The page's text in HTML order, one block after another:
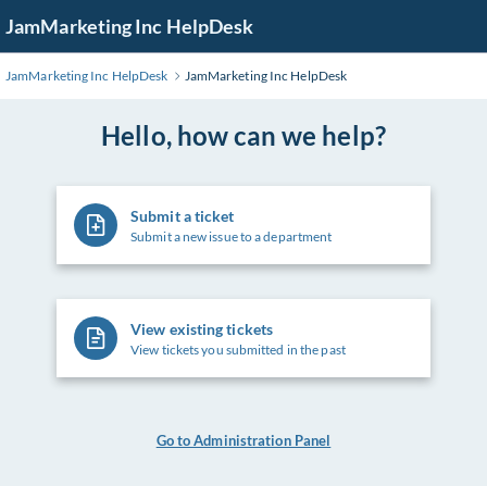
to
Main
JamMarketing Inc HelpDesk
JamMarketing Inc HelpDesk JamMarketing Inc HelpDesk
Hello, how can we help?
Submit a ticket
Submit a new issue to a department
View existing tickets
View tickets you submitted in the past
Go to Administration Panel